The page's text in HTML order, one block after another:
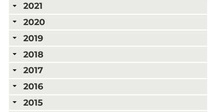
2021
2020
2019
2018
2017
2016
2015